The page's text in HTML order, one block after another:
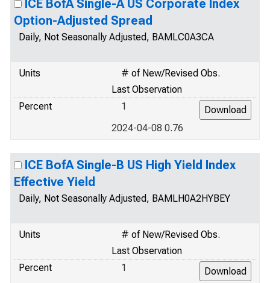
ICE BofA Single-A US Corporate Index
Option-Adjusted Spread
Daily, Not Seasonally Adjusted, BAMLC0A3CA
Units
# of New/Revised Obs.
Last Observation
Percent
1
2024-04-08 0.76
ICE BofA Single-B US High Yield Index
Effective Yield
Daily, Not Seasonally Adjusted, BAMLH0A2HYBEY
Units
# of New/Revised Obs.
Last Observation
Percent
1